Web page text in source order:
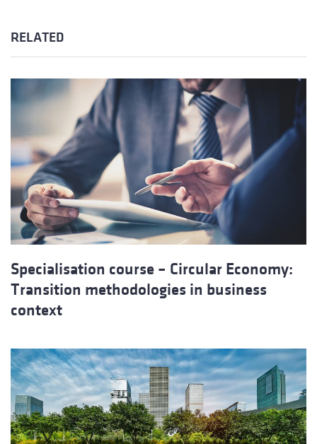
RELATED
Specialisation course – Circular Economy:
Transition methodologies in business
context